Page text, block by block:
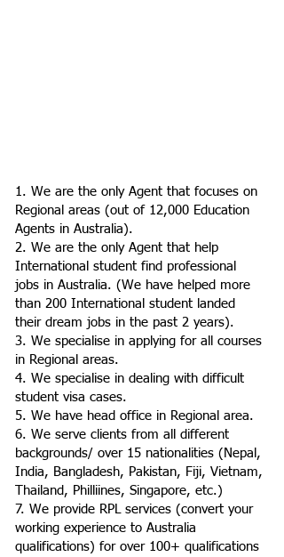
1. We are the only Agent that focuses on
Regional areas (out of 12,000 Education
Agents in Australia).
2. We are the only Agent that help
International student find professional
jobs in Australia. (We have helped more
than 200 International student landed
their dream jobs in the past 2 years).
3. We specialise in applying for all courses
in Regional areas.
4. We specialise in dealing with difficult
student visa cases.
5. We have head office in Regional area.
6. We serve clients from all different
backgrounds/ over 15 nationalities (Nepal,
India, Bangladesh, Pakistan, Fiji, Vietnam,
Thailand, Philliines, Singapore, etc.)
7. We provide RPL services (convert your
working experience to Australia
qualifications) for over 100+ qualifications